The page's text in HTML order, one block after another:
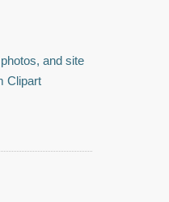
and site
Clipart